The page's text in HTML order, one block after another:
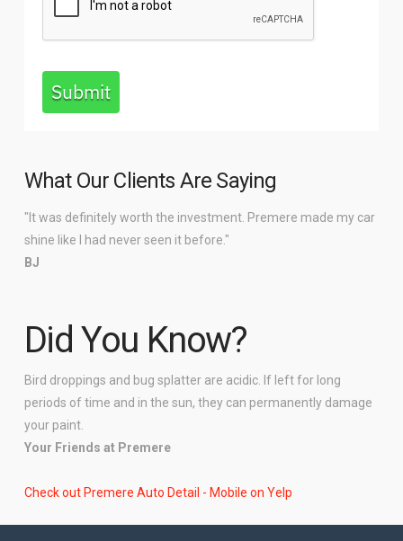
Submit
What Our Clients Are Saying
"It was definitely worth the investment. Premere made my car
shine like I had never seen it before."
BJ
Did You Know?
Bird droppings and bug splatter are acidic. If left for long
periods of time and in the sun, they can permanently damage
your paint.
Your Friends at Premere
Check out Premere Auto Detail - Mobile on Yelp